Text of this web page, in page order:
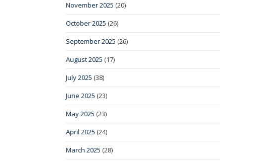
November 2025 (20)
October 2025 (26)
September 2025 (26)
August 2025 (17)
July 2025 (38)
June 2025 (23)
May 2025 (23)
April 2025 (24)
March 2025 (28)